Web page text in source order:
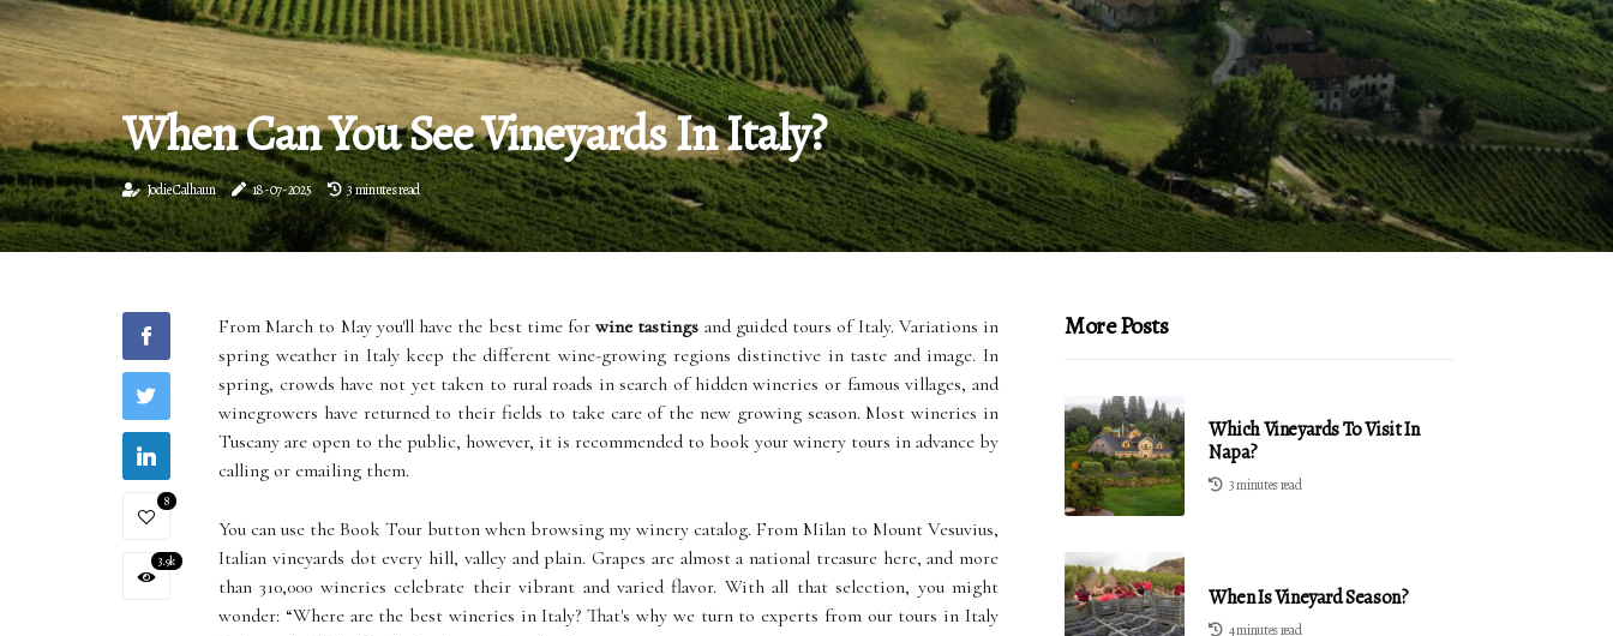
When Can You See Vineyards In Italy?
Jodie Calhaun 18-07-2025 3 minutes read
8
3.9k
From March to May you'll have the best time forwine tastings and guided tours of Italy. Variations in
spring weather in Italy keep the different wine-growing regions distinctive in taste and image. In
spring, crowds have not yet taken to rural roads in search of hidden wineries or famous villages, and
winegrowers have returned to their fields to take care of the new growing season. Most wineries in
Tuscany are open to the public, however, it is recommended to book your winery tours in advance by
calling or emailing them.
You can use the Book Tour button when browsing my winery catalog. From Milan to Mount Vesuvius,
Italian vineyards dot every hill, valley and plain. Grapes are almost a national treasure here, and more
than 310,000 wineries celebrate their vibrant and varied flavor. With all that selection, you might
wonder: “Where are the best wineries in Italy? That's why we turn to experts from our tours in Italy
More Posts
Which Vineyards To Visit In
Napa?
3 minutes read
When Is Vineyard Season?
4 minutes read